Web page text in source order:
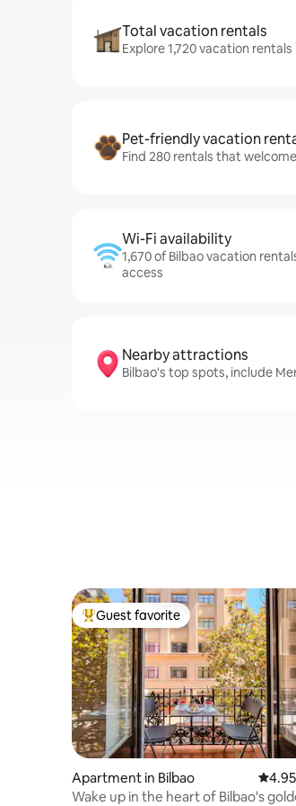
Total vacation rentals
Explore 1,720 vacation rentals
Pet-friendly vacation
Find 280 rentals that
Wi-Fi availability
1,670 of Bilbao vacation
access
Nearby attractions
Bilbao's top spots, include
Top guest favorite
Guest favorite
Apartment in Bilbao 4.95
Wake up in the heart of Bilbao's